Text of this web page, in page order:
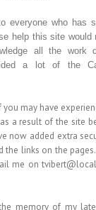
everyone who has
help this site
all the work
a lot of the
may have
a result of the site
now added extra
the links on the
me on
memory of my